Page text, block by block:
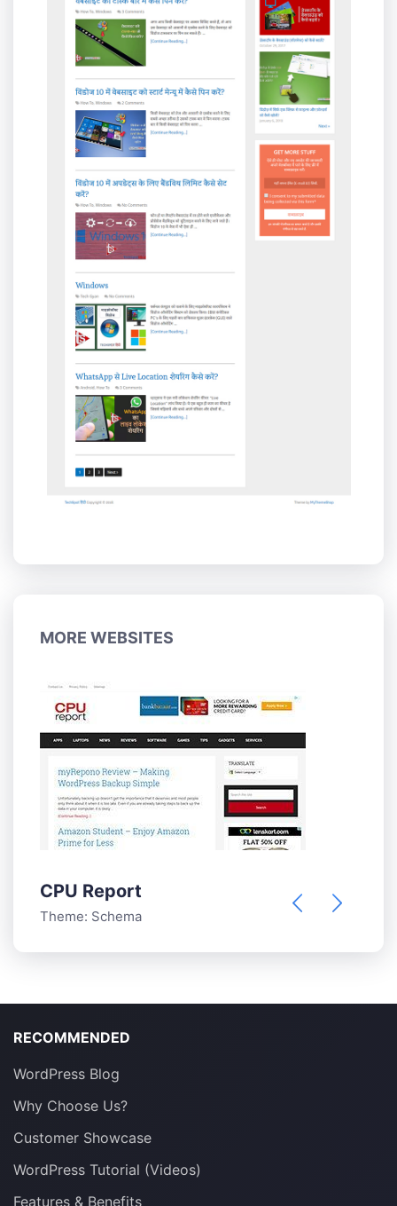
MORE WEBSITES
CPU Report
Theme: Schema
RECOMMENDED
WordPress Blog
Why Choose Us?
Customer Showcase
WordPress Tutorial (Videos)
Features & Benefits